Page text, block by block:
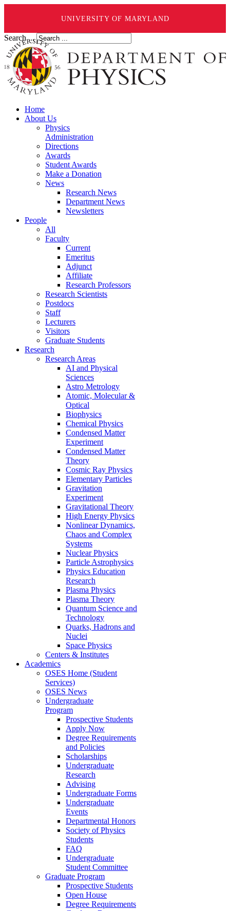
UNIVERSITY OF MARYLAND
Search ...
Home
About Us
Physics
Administration
Directions
Awards
Student Awards
Make a Donation
News
Research News
Department News
Newsletters
People
All
Faculty
Current
Emeritus
Adjunct
Affiliate
Research Professors
Research Scientists
Postdocs
Staff
Lecturers
Visitors
Graduate Students
Research
Research Areas
AI and Physical
Sciences
Astro Metrology
Atomic, Molecular &
Optical
Biophysics
Chemical Physics
Condensed Matter
Experiment
Condensed Matter
Theory
Cosmic Ray Physics
Elementary Particles
Gravitation
Experiment
Gravitational Theory
High Energy Physics
Nonlinear Dynamics,
Chaos and Complex
Systems
Nuclear Physics
Particle Astrophysics
Physics Education
Research
Plasma Physics
Plasma Theory
Quantum Science and
Technology
Quarks, Hadrons and
Nuclei
Space Physics
Centers & Institutes
Academics
OSES Home (Student
Services)
OSES News
Undergraduate
Program
Prospective Students
Apply Now
Degree Requirements
and Policies
Scholarships
Undergraduate
Research
Advising
Undergraduate Forms
Undergraduate
Events
Departmental Honors
Society of Physics
Students
FAQ
Undergraduate
Student Committee
Graduate Program
Prospective Students
Open House
Degree Requirements